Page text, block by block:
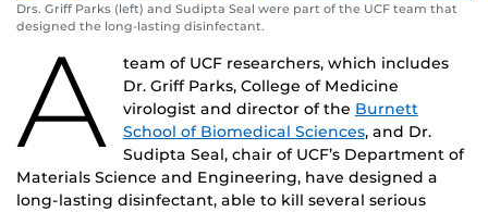
Drs. Griff Parks (left) and Sudipta Seal were part of the UCF team that
designed the long-lasting disinfectant.
A
team of UCF researchers, which includes
Dr. Griff Parks, College of Medicine
virologist and director of the Burnett
School of Biomedical Sciences, and Dr.
Sudipta Seal, chair of UCF’s Department of
Materials Science and Engineering, have designed a
long-lasting disinfectant, able to kill several serious